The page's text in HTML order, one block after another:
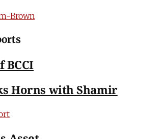
Brown
BCCI
Horns with Shamir